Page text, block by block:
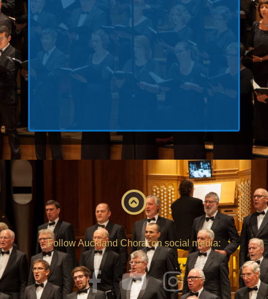
Keep me signed in
Register
Forgot your password?
Follow Auckland Choral on social media: